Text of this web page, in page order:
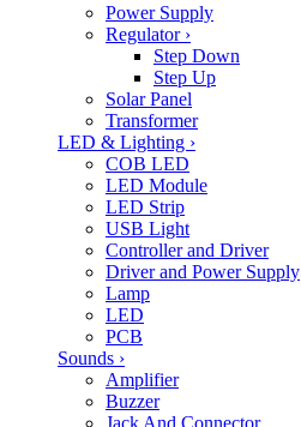
Power Supply
Regulator ›
Step Down
Step Up
Solar Panel
Transformer
LED & Lighting ›
COB LED
LED Module
LED Strip
USB Light
Controller and Driver
Driver and Power Supply
Lamp
LED
PCB
Sounds ›
Amplifier
Buzzer
Jack And Connector